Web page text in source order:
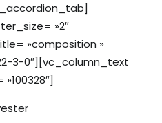
»2″
»composition »
3-0″][vc_column_text